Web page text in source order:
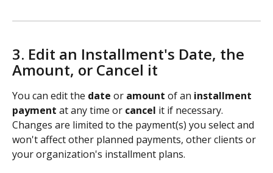
3. Edit an Installment's Date, the
Amount, or Cancel it
You can edit the date or amount of an installment
payment at any time or cancel it if necessary.
Changes are limited to the payment(s) you select and
won't affect other planned payments, other clients or
your organization's installment plans.